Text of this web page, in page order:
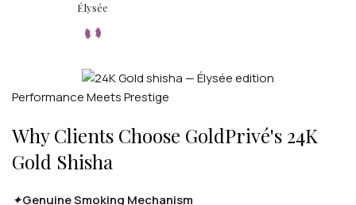
Élysée
Performance Meets Prestige
Why Clients Choose GoldPrivé's 24K
Gold Shisha
✦Genuine Smoking Mechanism